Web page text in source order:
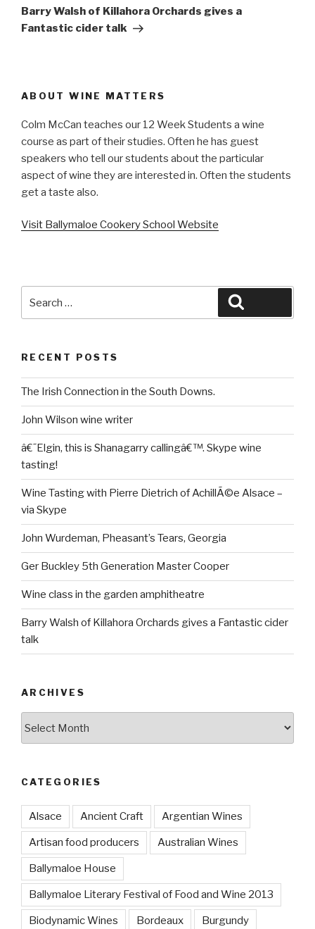
Post
Barry Walsh of Killahora Orchards gives a
Fantastic cider talk
ABOUT WINE MATTERS
Colm McCan teaches our 12 Week Students a wine
course as part of their studies. Often he has guest
speakers who tell our students about the particular
aspect of wine they are interested in. Often the students
get a taste also.
Visit Ballymaloe Cookery School Website
for:
RECENT POSTS
The Irish Connection in the South Downs.
John Wilson wine writer
â€˜Elgin, this is Shanagarry callingâ€™. Skype wine
tasting!
Wine Tasting with Pierre Dietrich of AchillÃ©e Alsace –
via Skype
John Wurdeman, Pheasant’s Tears, Georgia
Ger Buckley 5th Generation Master Cooper
Wine class in the garden amphitheatre
Barry Walsh of Killahora Orchards gives a Fantastic cider
talk
ARCHIVES
CATEGORIES
Alsace Ancient Craft Argentian Wines
Artisan food producers Australian Wines
Ballymaloe House
Ballymaloe Literary Festival of Food and Wine 2013
Biodynamic Wines Bordeaux Burgundy